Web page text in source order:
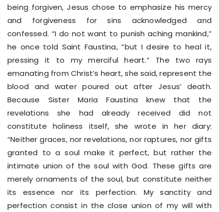
being forgiven, Jesus chose to emphasize his mercy
and forgiveness for sins acknowledged and
confessed. “I do not want to punish aching mankind,”
he once told Saint Faustina, “but I desire to heal it,
pressing it to my merciful heart.” The two rays
emanating from Christ’s heart, she said, represent the
blood and water poured out after Jesus’ death.
Because Sister Maria Faustina knew that the
revelations she had already received did not
constitute holiness itself, she wrote in her diary:
“Neither graces, nor revelations, nor raptures, nor gifts
granted to a soul make it perfect, but rather the
intimate union of the soul with God. These gifts are
merely ornaments of the soul, but constitute neither
its essence nor its perfection. My sanctity and
perfection consist in the close union of my will with